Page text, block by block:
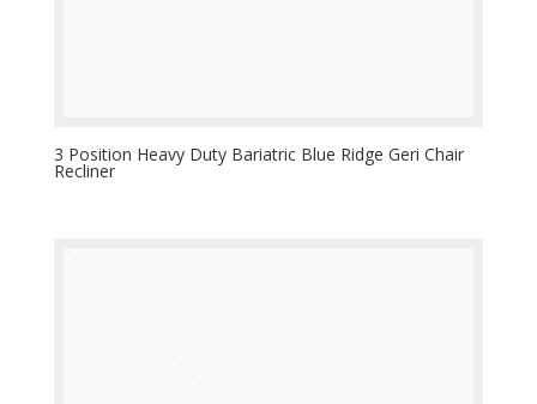
3 Position Heavy Duty Bariatric Blue Ridge Geri Chair
Recliner